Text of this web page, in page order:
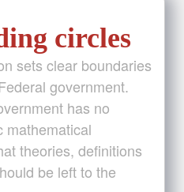
circles
sets clear boundaries
government.
has no
mathematical
theories, definitions
be left to the